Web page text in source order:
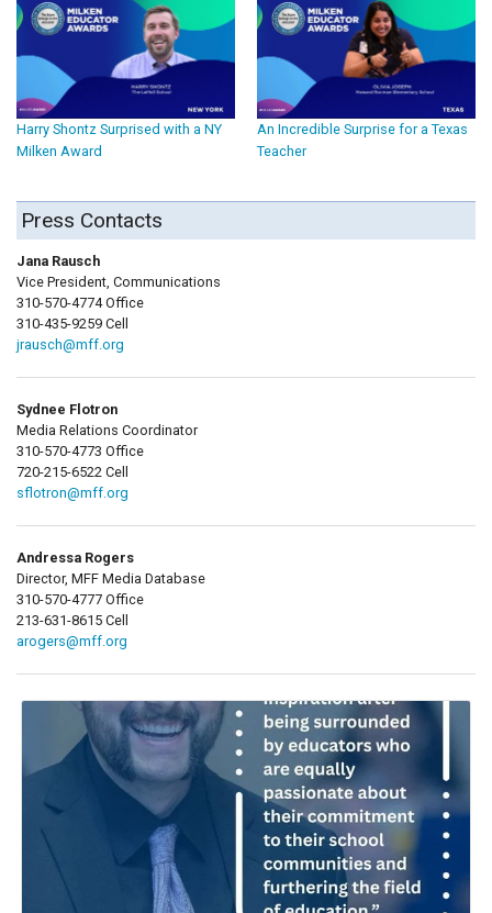
Harry Shontz Surprised with a NY
Milken Award
An Incredible Surprise for a Texas
Teacher
Press Contacts
Jana Rausch
Vice President, Communications
310-570-4774 Office
310-435-9259 Cell
jrausch@mff.org
Sydnee Flotron
Media Relations Coordinator
310-570-4773 Office
720-215-6522 Cell
sflotron@mff.org
Andressa Rogers
Director, MFF Media Database
310-570-4777 Office
213-631-8615 Cell
arogers@mff.org